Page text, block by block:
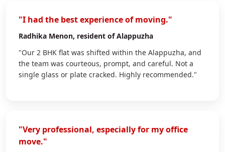
"I had the best experience of moving."
Radhika Menon, resident of Alappuzha
"Our 2 BHK flat was shifted within the Alappuzha, and
the team was courteous, prompt, and careful. Not a
single glass or plate cracked. Highly recommended."
"Very professional, especially for my office
move."